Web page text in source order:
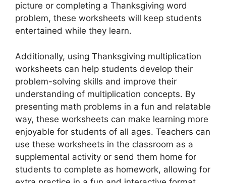
picture or completing a Thanksgiving word
problem, these worksheets will keep students
entertained while they learn.
Additionally, using Thanksgiving multiplication
worksheets can help students develop their
problem-solving skills and improve their
understanding of multiplication concepts. By
presenting math problems in a fun and relatable
way, these worksheets can make learning more
enjoyable for students of all ages. Teachers can
use these worksheets in the classroom as a
supplemental activity or send them home for
students to complete as homework, allowing for